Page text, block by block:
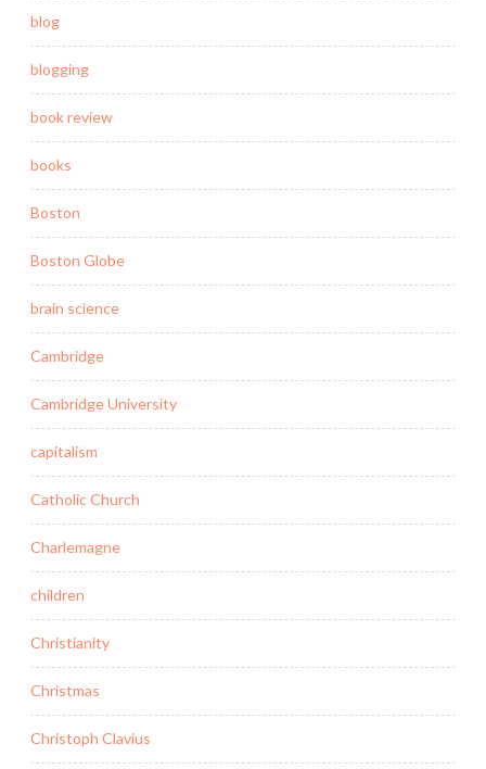
blog
blogging
book review
books
Boston
Boston Globe
brain science
Cambridge
Cambridge University
capitalism
Catholic Church
Charlemagne
children
Christianity
Christmas
Christoph Clavius